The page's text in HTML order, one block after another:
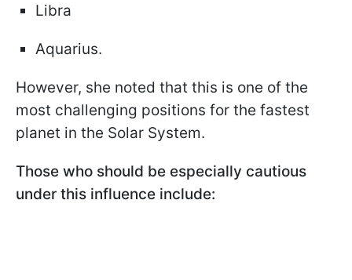
Libra
Aquarius.
However, she noted that this is one of the
most challenging positions for the fastest
planet in the Solar System.
Those who should be especially cautious
under this influence include: